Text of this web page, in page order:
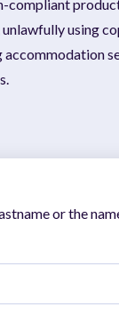
compliant
using
or the